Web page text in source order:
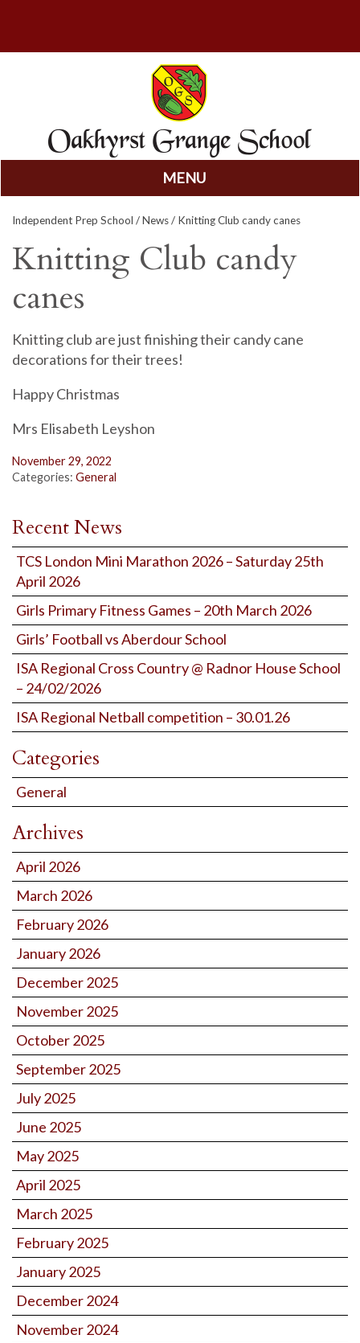
MENU
to
content
Independent Prep School /News/ Knitting Club candy canes
Knitting Club candy
canes
Knitting club are just finishing their candy cane
decorations for their trees!
Happy Christmas
Mrs Elisabeth Leyshon
November 29, 2022
Categories: General
Recent News
TCS London Mini Marathon 2026 – Saturday 25th
April 2026
Girls Primary Fitness Games – 20th March 2026
Girls’ Football vs Aberdour School
ISA Regional Cross Country @ Radnor House School
– 24/02/2026
ISA Regional Netball competition – 30.01.26
Categories
General
Archives
April 2026
March 2026
February 2026
January 2026
December 2025
November 2025
October 2025
September 2025
July 2025
June 2025
May 2025
April 2025
March 2025
February 2025
January 2025
December 2024
November 2024